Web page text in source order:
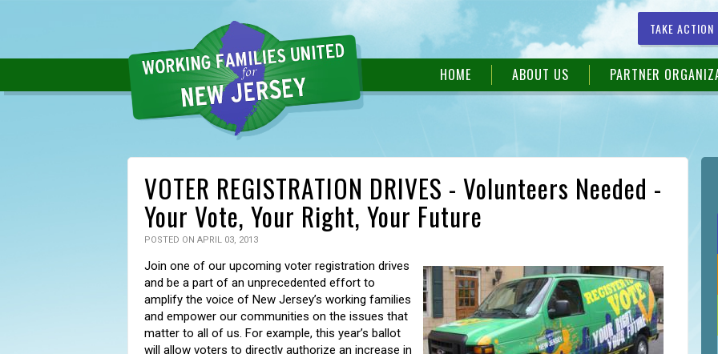
TAKE ACTION
HOME ABOUT US PARTNER
VOTER REGISTRATION DRIVES - Volunteers Needed -
Your Vote, Your Right, Your Future
POSTED ON APRIL 03, 2013
Join one of our upcoming voter registration drives
and be a part of an unprecedented effort to
amplify the voice of New Jersey’s working families
and empower our communities on the issues that
matter to all of us. For example, this year’s ballot
will allow voters to directly authorize an increase in